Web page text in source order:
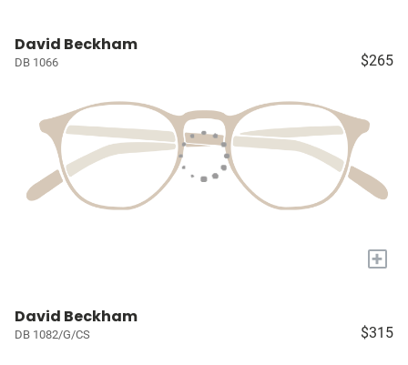
David Beckham
DB 1066 $265
+
David Beckham
DB 1082/G/CS $315